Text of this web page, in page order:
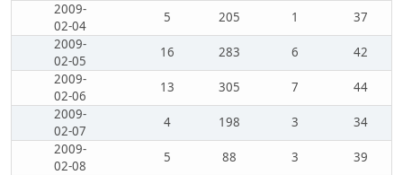
2009-
02-04
5 205 1
37
2009-
02-05
16 283 6
42
2009-
02-06
13 305 7
44
2009-
02-07
4 198 3
34
2009-
02-08
5 88 3
39